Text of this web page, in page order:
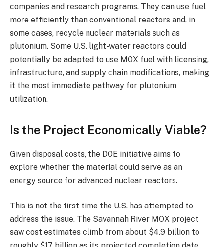
companies and research programs. They can use fuel
more efficiently than conventional reactors and, in
some cases, recycle nuclear materials such as
plutonium. Some U.S. light-water reactors could
potentially be adapted to use MOX fuel with licensing,
infrastructure, and supply chain modifications, making
it the most immediate pathway for plutonium
utilization.
Is the Project Economically Viable?
Given disposal costs, the DOE initiative aims to
explore whether the material could serve as an
energy source for advanced nuclear reactors.
This is not the first time the U.S. has attempted to
address the issue. The Savannah River MOX project
saw cost estimates climb from about $4.9 billion to
roughly $17 billion as its projected completion date